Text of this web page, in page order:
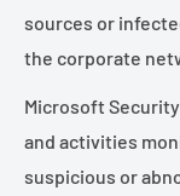
sources or
the corporate
Microsoft
and activities
suspicious or